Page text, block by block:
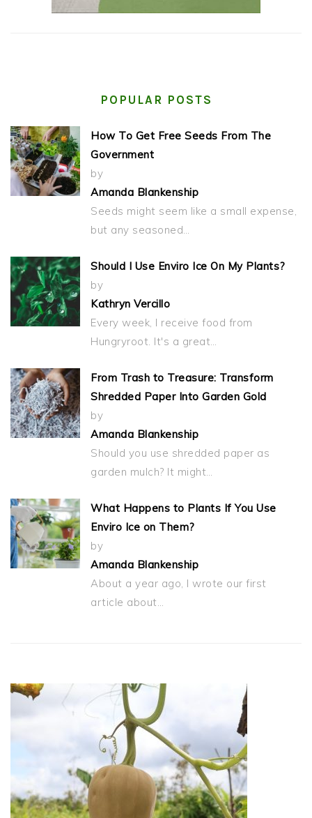
POPULAR POSTS
How To Get Free Seeds From The
Government
by
Amanda Blankenship
Seeds might seem like a small expense,
but any seasoned…
Should I Use Enviro Ice On My Plants?
by
Kathryn Vercillo
Every week, I receive food from
Hungryroot. It's a great…
From Trash to Treasure: Transform
Shredded Paper Into Garden Gold
by
Amanda Blankenship
Should you use shredded paper as
garden mulch? It might…
What Happens to Plants If You Use
Enviro Ice on Them?
by
Amanda Blankenship
About a year ago, I wrote our first
article about…